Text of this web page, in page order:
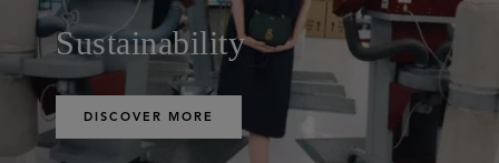
Sustainability
DISCOVER MORE